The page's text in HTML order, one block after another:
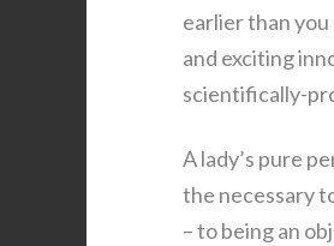
earlier than
and exciting
scientifically-
A lady’s pure
the necessary
– to being an